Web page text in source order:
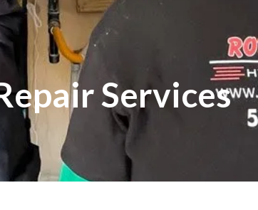
Services